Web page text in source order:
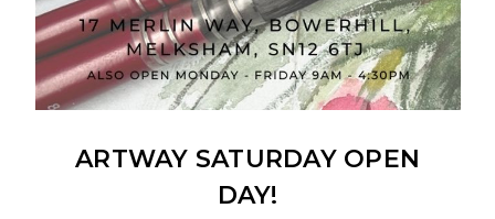
ARTWAY SATURDAY OPEN
DAY!